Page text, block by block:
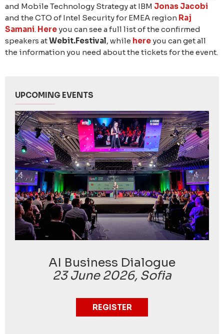
and Mobile Technology Strategy at IBM Jonas Jacobi
and the CTO of Intel Security for EMEA region Raj
Samani. Hereyou can see a full list of the confirmed
speakers atWebit.Festival, while hereyou can get all
the information you need about the tickets for the event.
UPCOMING EVENTS
AI Business Dialogue
23 June 2026, Sofia
REGISTER